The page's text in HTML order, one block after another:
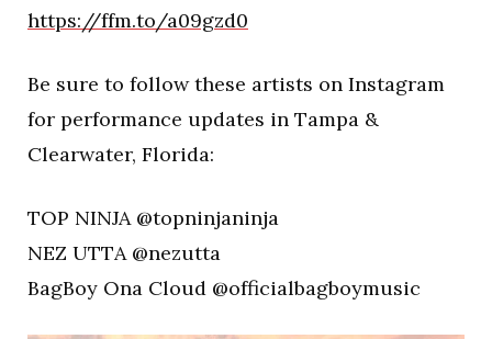
https://ffm.to/a09gzd0
Be sure to follow these artists on Instagram
for performance updates in Tampa &
Clearwater, Florida:
TOP NINJA @topninjaninja
NEZ UTTA @nezutta
BagBoy Ona Cloud @officialbagboymusic